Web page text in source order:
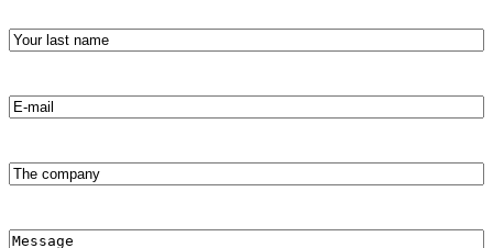
Your
last
Email
address(Required)
The
company
Message(Required)